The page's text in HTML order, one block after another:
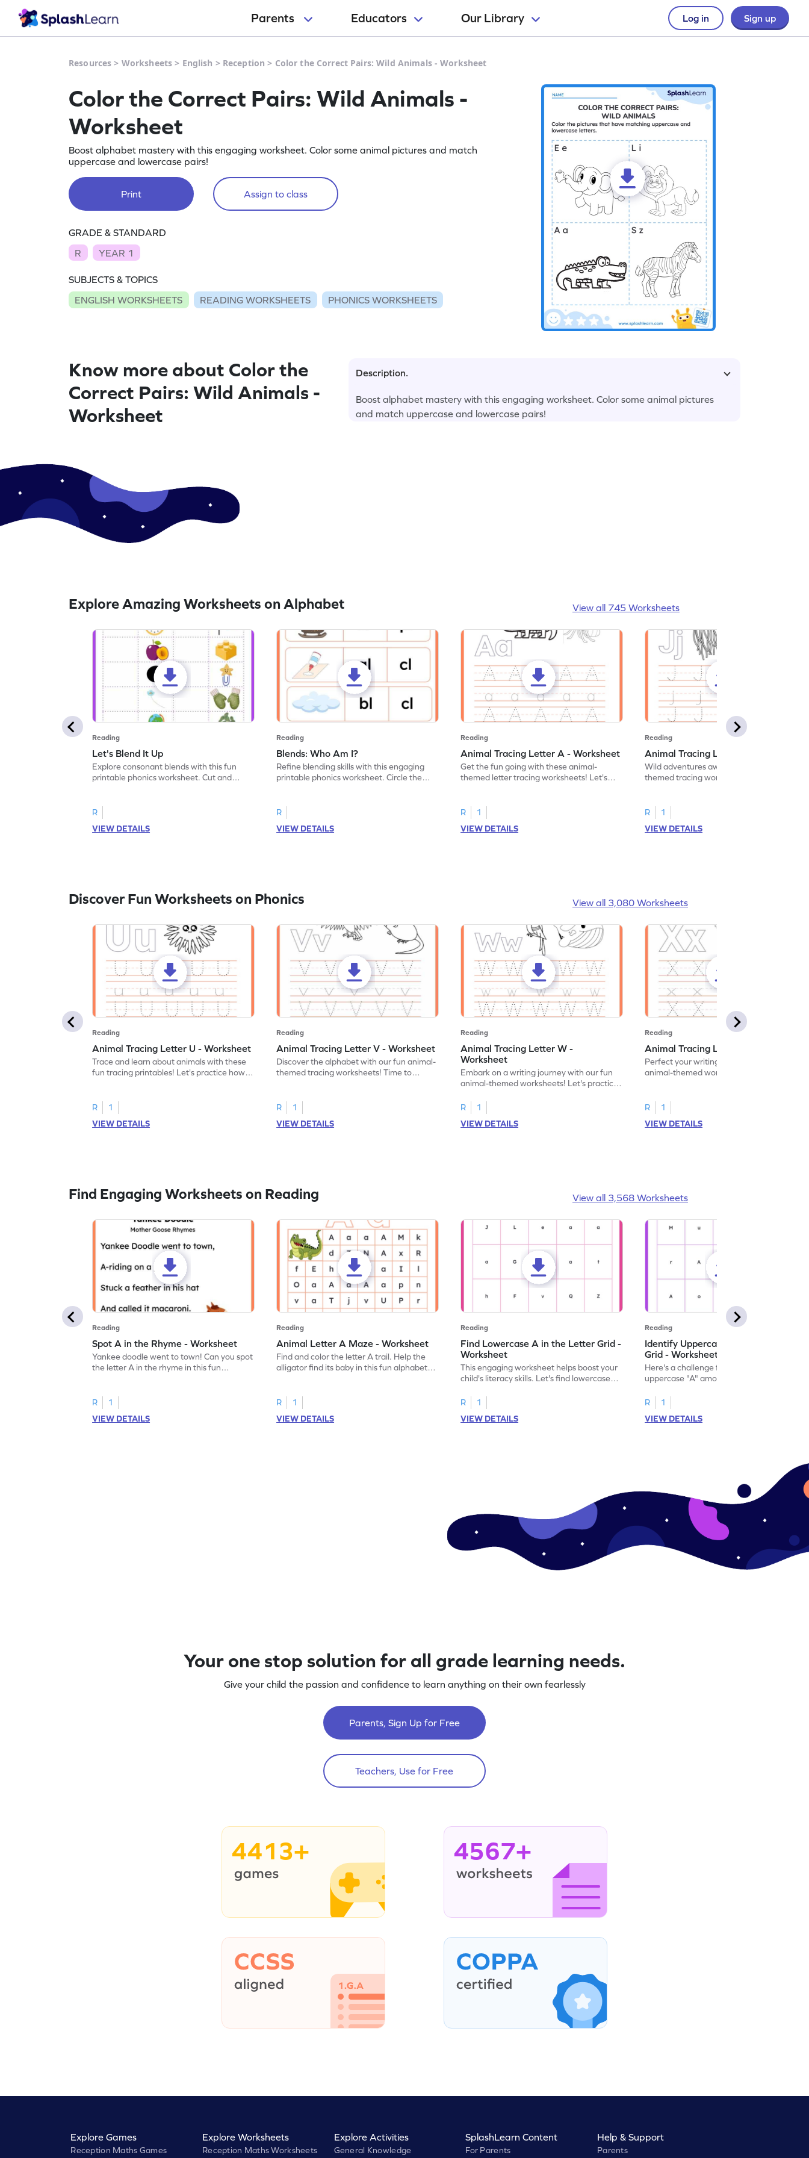
Parents Educators Our Library Log in Sign up
Resources > Worksheets > English > Reception > Color the Correct Pairs: Wild Animals - Worksheet
Color the Correct Pairs: Wild Animals -
Worksheet
Boost alphabet mastery with this engaging worksheet. Color some animal pictures and match
uppercase and lowercase pairs!
Print Assign to class
GRADE & STANDARD
R
YEAR 1
SUBJECTS & TOPICS
ENGLISH WORKSHEETS
READING WORKSHEETS PHONICS WORKSHEETS
Know more about Color the
Correct Pairs: Wild Animals -
Worksheet
Description.
Boost alphabet mastery with this engaging worksheet. Color some animal pictures
and match uppercase and lowercase pairs!
Explore Amazing Worksheets on Alphabet View all 745 Worksheets
Reading
Let's Blend It Up
Explore consonant blends with this fun
printable phonics worksheet. Cut and
R
VIEW DETAILS
Reading
Blends: Who Am I?
Refine blending skills with this engaging
printable phonics worksheet. Circle the
R
VIEW DETAILS
Reading
Animal Tracing Letter A - Worksheet
Get the fun going with these animal-
themed letter tracing worksheets! Let's
R
1
VIEW DETAILS
Reading
Animal Tracing Letter J - Worksheet
Wild adventures await in our fun animal-
themed tracing worksheets! Let's practice
R
1
VIEW DETAILS
Discover Fun Worksheets on Phonics View all 3,080 Worksheets
Reading
Animal Tracing Letter U - Worksheet
Trace and learn about animals with these
fun tracing printables! Let's practice how
R
1
VIEW DETAILS
Reading
Animal Tracing Letter V - Worksheet
Discover the alphabet with our fun animal-
themed tracing worksheets! Time to
R
1
VIEW DETAILS
Reading
Animal Tracing Letter W -
Worksheet
Embark on a writing journey with our fun
animal-themed worksheets! Let's practice
R
1
VIEW DETAILS
Reading
Animal Tracing Letter X - Worksheet
Perfect your writing skills with our fun
animal-themed worksheets! Let's practice
R
1
VIEW DETAILS
Find Engaging Worksheets on Reading View all 3,568 Worksheets
Reading
Spot A in the Rhyme - Worksheet
Yankee doodle went to town! Can you spot
the letter A in the rhyme in this fun
R
1
VIEW DETAILS
Reading
Animal Letter A Maze - Worksheet
Find and color the letter A trail. Help the
alligator find its baby in this fun alphabet
R
1
VIEW DETAILS
Reading
Find Lowercase A in the Letter Grid -
Worksheet
This engaging worksheet helps boost your
child's literacy skills. Let's find lowercase
R
1
VIEW DETAILS
Reading
Identify Uppercase A in the Letter
Grid - Worksheet
Here's a challenge for you! Identify the
uppercase "A" among a mix of letters in
R
1
VIEW DETAILS
Your one stop solution for all grade learning needs.
Give your child the passion and confidence to learn anything on their own fearlessly
Parents, Sign Up for Free
Teachers, Use for Free
4413+ 4567+
Explore Games
Reception Maths Games
Explore Worksheets
Reception Maths Worksheets
Explore Activities
General Knowledge
SplashLearn Content
For Parents
Help & Support
Parents